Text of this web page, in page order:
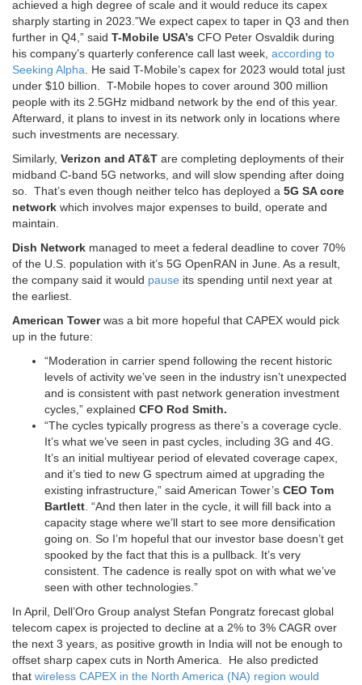
achieved a high degree of scale and it would reduce its capex
sharply starting in 2023.”We expect capex to taper in Q3 and then
further in Q4,” said T-Mobile USA’s CFO Peter Osvaldik during
his company’s quarterly conference call last week, according to
Seeking Alpha. He said T-Mobile’s capex for 2023 would total just
under $10 billion. T-Mobile hopes to cover around 300 million
people with its 2.5GHz midband network by the end of this year.
Afterward, it plans to invest in its network only in locations where
such investments are necessary.
Similarly, Verizon and AT&T are completing deployments of their
midband C-band 5G networks, and will slow spending after doing
so. That’s even though neither telco has deployed a 5G SA core
network which involves major expenses to build, operate and
maintain.
Dish Network managed to meet a federal deadline to cover 70%
of the U.S. population with it’s 5G OpenRAN in June. As a result,
the company said it would pause its spending until next year at
the earliest.
American Towerwas a bit more hopeful that CAPEX would pick
up in the future:
“Moderation in carrier spend following the recent historic
levels of activity we’ve seen in the industry isn’t unexpected
and is consistent with past network generation investment
cycles,” explained CFO Rod Smith.
“The cycles typically progress as there’s a coverage cycle.
It’s what we’ve seen in past cycles, including 3G and 4G.
It’s an initial multiyear period of elevated coverage capex,
and it’s tied to new G spectrum aimed at upgrading the
existing infrastructure,” said American Tower’s CEO Tom
Bartlett. “And then later in the cycle, it will fill back into a
capacity stage where we’ll start to see more densification
going on. So I’m hopeful that our investor base doesn’t get
spooked by the fact that this is a pullback. It’s very
consistent. The cadence is really spot on with what we’ve
seen with other technologies.”
In April, Dell’Oro Group analyst Stefan Pongratz forecast global
telecom capex is projected to decline at a 2% to 3% CAGR over
the next 3 years, as positive growth in India will not be enough to
offset sharp capex cuts in North America. He also predicted
that wireless CAPEX in the North America (NA) region would